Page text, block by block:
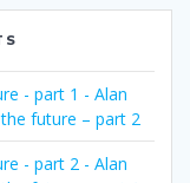
- part 1 - Alan
future – part 2
- part 2 - Alan